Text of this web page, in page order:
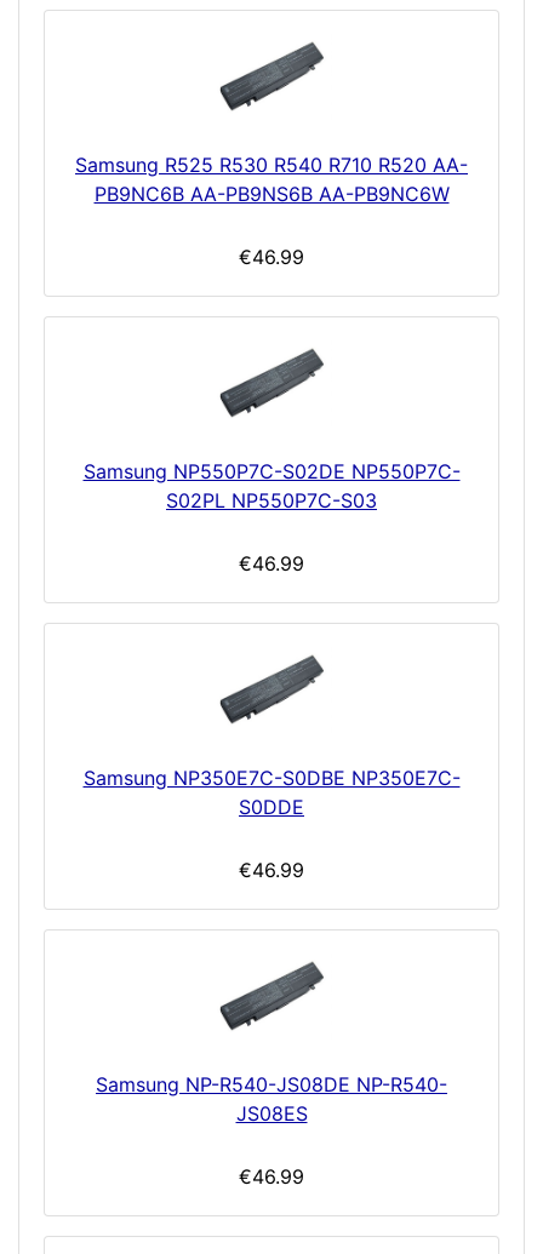
Samsung R525 R530 R540 R710 R520 AA-
PB9NC6B AA-PB9NS6B AA-PB9NC6W
€46.99
Samsung NP550P7C-S02DE NP550P7C-
S02PL NP550P7C-S03
€46.99
Samsung NP350E7C-S0DBE NP350E7C-
S0DDE
€46.99
Samsung NP-R540-JS08DE NP-R540-
JS08ES
€46.99